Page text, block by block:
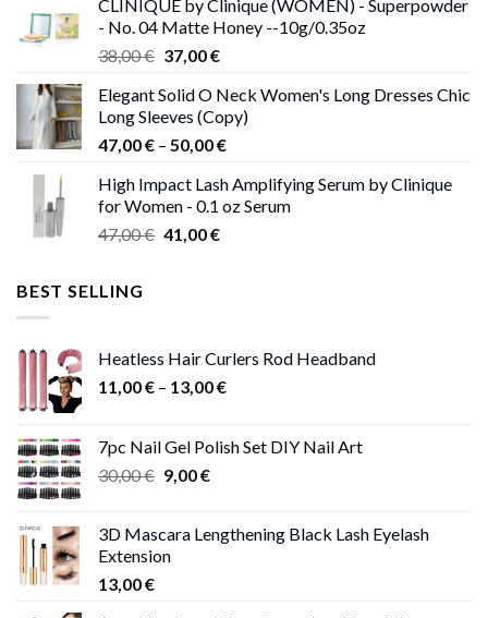
38,00 €.37,00 €.
CLINIQUE by Clinique (WOMEN) - Superpowder
- No. 04 Matte Honey --10g/0.35oz
38,00€ Original
was:
38,00 €.
37,00€Current
is:
37,00 €.
Elegant Solid O Neck Women's Long Dresses Chic
Long Sleeves (Copy)
47,00€ – 50,00€Price
47,00 €
through
High Impact Lash Amplifying Serum by Clinique
for Women - 0.1 oz Serum
47,00€ Original
41,00€Current
BEST SELLING
Heatless Hair Curlers Rod Headband
11,00€ – 13,00€Price
through
7pc Nail Gel Polish Set DIY Nail Art
30,00€ Original
30,00 €.
9,00€Current
9,00 €.
3D Mascara Lengthening Black Lash Eyelash
Extension
13,00€